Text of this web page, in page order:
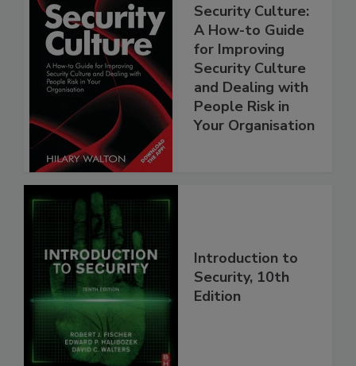
Security Culture:
A How-to Guide
for Improving
Security Culture
and Dealing with
People Risk in
Your Organisation
Introduction to
Security, 10th
Edition